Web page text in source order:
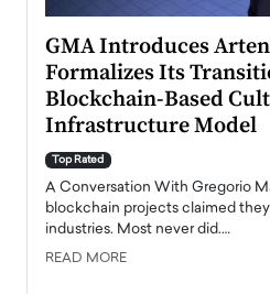
GMA Introduces
Formalizes Its
Blockchain-Based
Infrastructure Model
Top Rated
A Conversation With Gregorio
blockchain projects claimed
industries. Most never did.…
READ MORE